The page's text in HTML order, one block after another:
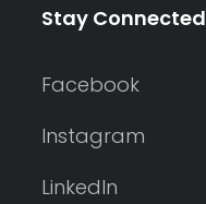
Stay Connected
Facebook
Instagram
LinkedIn